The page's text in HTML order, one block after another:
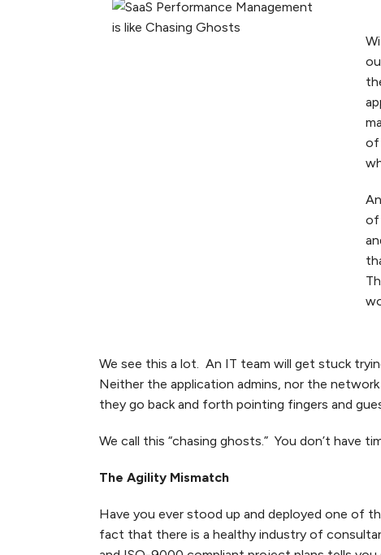
of
of
We see this a lot. An IT team will get stuck
Neither the application admins, nor the
they go back and forth pointing fingers and
We call this “chasing ghosts.” You don’t have
The Agility Mismatch
Have you ever stood up and deployed one of
fact that there is a healthy industry of